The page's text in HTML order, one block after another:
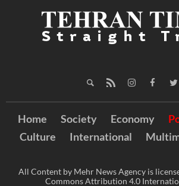
Home Society Economy
Culture
International
All Content by Mehr News Agency is
Commons Attribution 4.0